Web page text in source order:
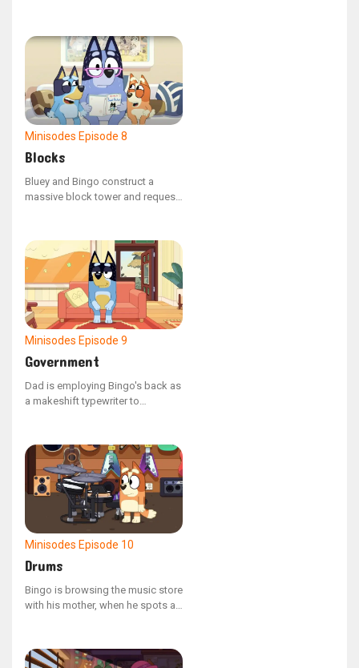
his liking.
Minisodes Episode 8
Blocks
Bluey and Bingo construct a
massive block tower and request
to reside in their compact
apartment without toppling the
structure.
Minisodes Episode 9
Government
Dad is employing Bingo's back as
a makeshift typewriter to
address the mischievous
behavior of his offspring.
Minisodes Episode 10
Drums
Bingo is browsing the music store
with his mother, when he spots an